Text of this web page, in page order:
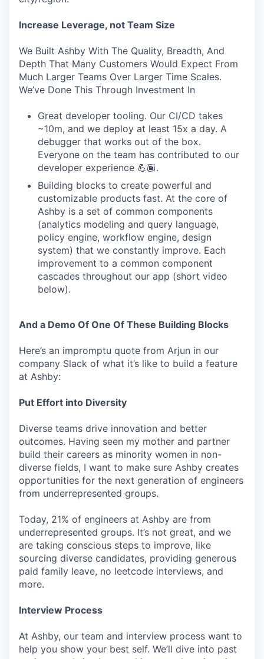
Increase Leverage, not Team Size
We Built Ashby With The Quality, Breadth, And
Depth That Many Customers Would Expect From
Much Larger Teams Over Larger Time Scales.
We’ve Done This Through Investment In
Great developer tooling. Our CI/CD takes
~10m, and we deploy at least 15x a day. A
debugger that works out of the box.
Everyone on the team has contributed to our
developer experience 💪🏾.
Building blocks to create powerful and
customizable products fast. At the core of
Ashby is a set of common components
(analytics modeling and query language,
policy engine, workflow engine, design
system) that we constantly improve. Each
improvement to a common component
cascades throughout our app (short video
below).
And a Demo Of One Of These Building Blocks
Here’s an impromptu quote from Arjun in our
company Slack of what it’s like to build a feature
at Ashby:
Put Effort into Diversity
Diverse teams drive innovation and better
outcomes. Having seen my mother and partner
build their careers as minority women in non-
diverse fields, I want to make sure Ashby creates
opportunities for the next generation of engineers
from underrepresented groups.
Today, 21% of engineers at Ashby are from
underrepresented groups. It’s not great, and we
are taking conscious steps to improve, like
sourcing diverse candidates, providing generous
paid family leave, no leetcode interviews, and
more.
Interview Process
At Ashby, our team and interview process want to
help you show your best self. We’ll dive into past